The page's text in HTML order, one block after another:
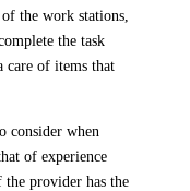
the work stations,
the task
care of items that
consider when
of experience
provider has the